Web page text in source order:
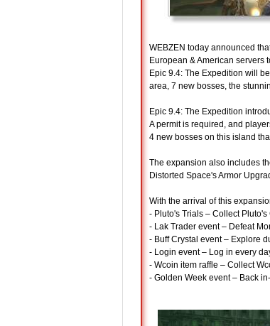
WEBZEN today announced
European & American servers
Epic 9.4: The Expedition will
area, 7 new bosses, the
Epic 9.4: The Expedition
A permit is required, and
4 new bosses on this island
The expansion also includes
Distorted Space's Armor
With the arrival of this
- Pluto's Trials – Collect
- Lak Trader event – Defeat
- Buff Crystal event – Explore
- Login event – Log in every
- Wcoin item raffle – Collect
- Golden Week event – Back